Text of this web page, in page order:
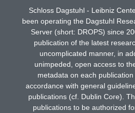
Schloss Dagstuhl - Leibniz
been operating the Dagstuhl
Server (short: DROPS) since
publication of the latest
uncomplicated manner, in
unimpeded, open access to
metadata on each
accordance with general
publications (cf. Dublin Core).
publications to be authorized